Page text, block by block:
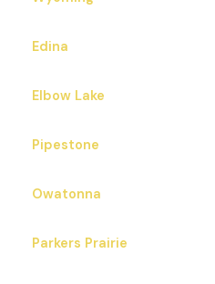
Edina
Elbow Lake
Pipestone
Owatonna
Parkers Prairie